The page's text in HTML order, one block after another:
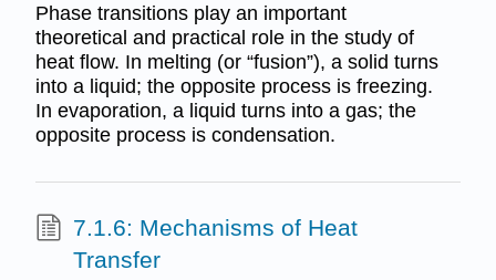
Phase transitions play an important
theoretical and practical role in the study of
heat flow. In melting (or “fusion”), a solid turns
into a liquid; the opposite process is freezing.
In evaporation, a liquid turns into a gas; the
opposite process is condensation.
7.1.6: Mechanisms of Heat
Transfer